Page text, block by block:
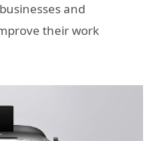
and
their work